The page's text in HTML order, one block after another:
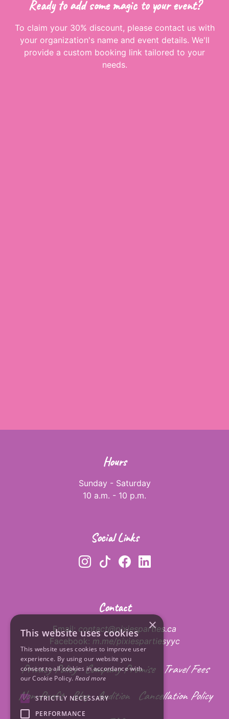
Ready to add some magic to your event?
To claim your 30% discount, please contact us with
your organization's name and event details. We'll
provide a custom booking link tailored to your
needs.
Hours
Sunday - Saturday
10 a.m. - 10 p.m.
Social Links
Contact
Email: contact@pixiesparties.ca
Facebook: m.me/pixiespartiesyyc
Privacy Policy Company Promise
Travel Fees
Non-Profit Blog Audition
Cancellation Policy
×
This website uses cookies
This website uses cookies to improve user
experience. By using our website you
consent to all cookies in accordance with
our Cookie Policy. Read more
STRICTLY NECESSARY
PERFORMANCE